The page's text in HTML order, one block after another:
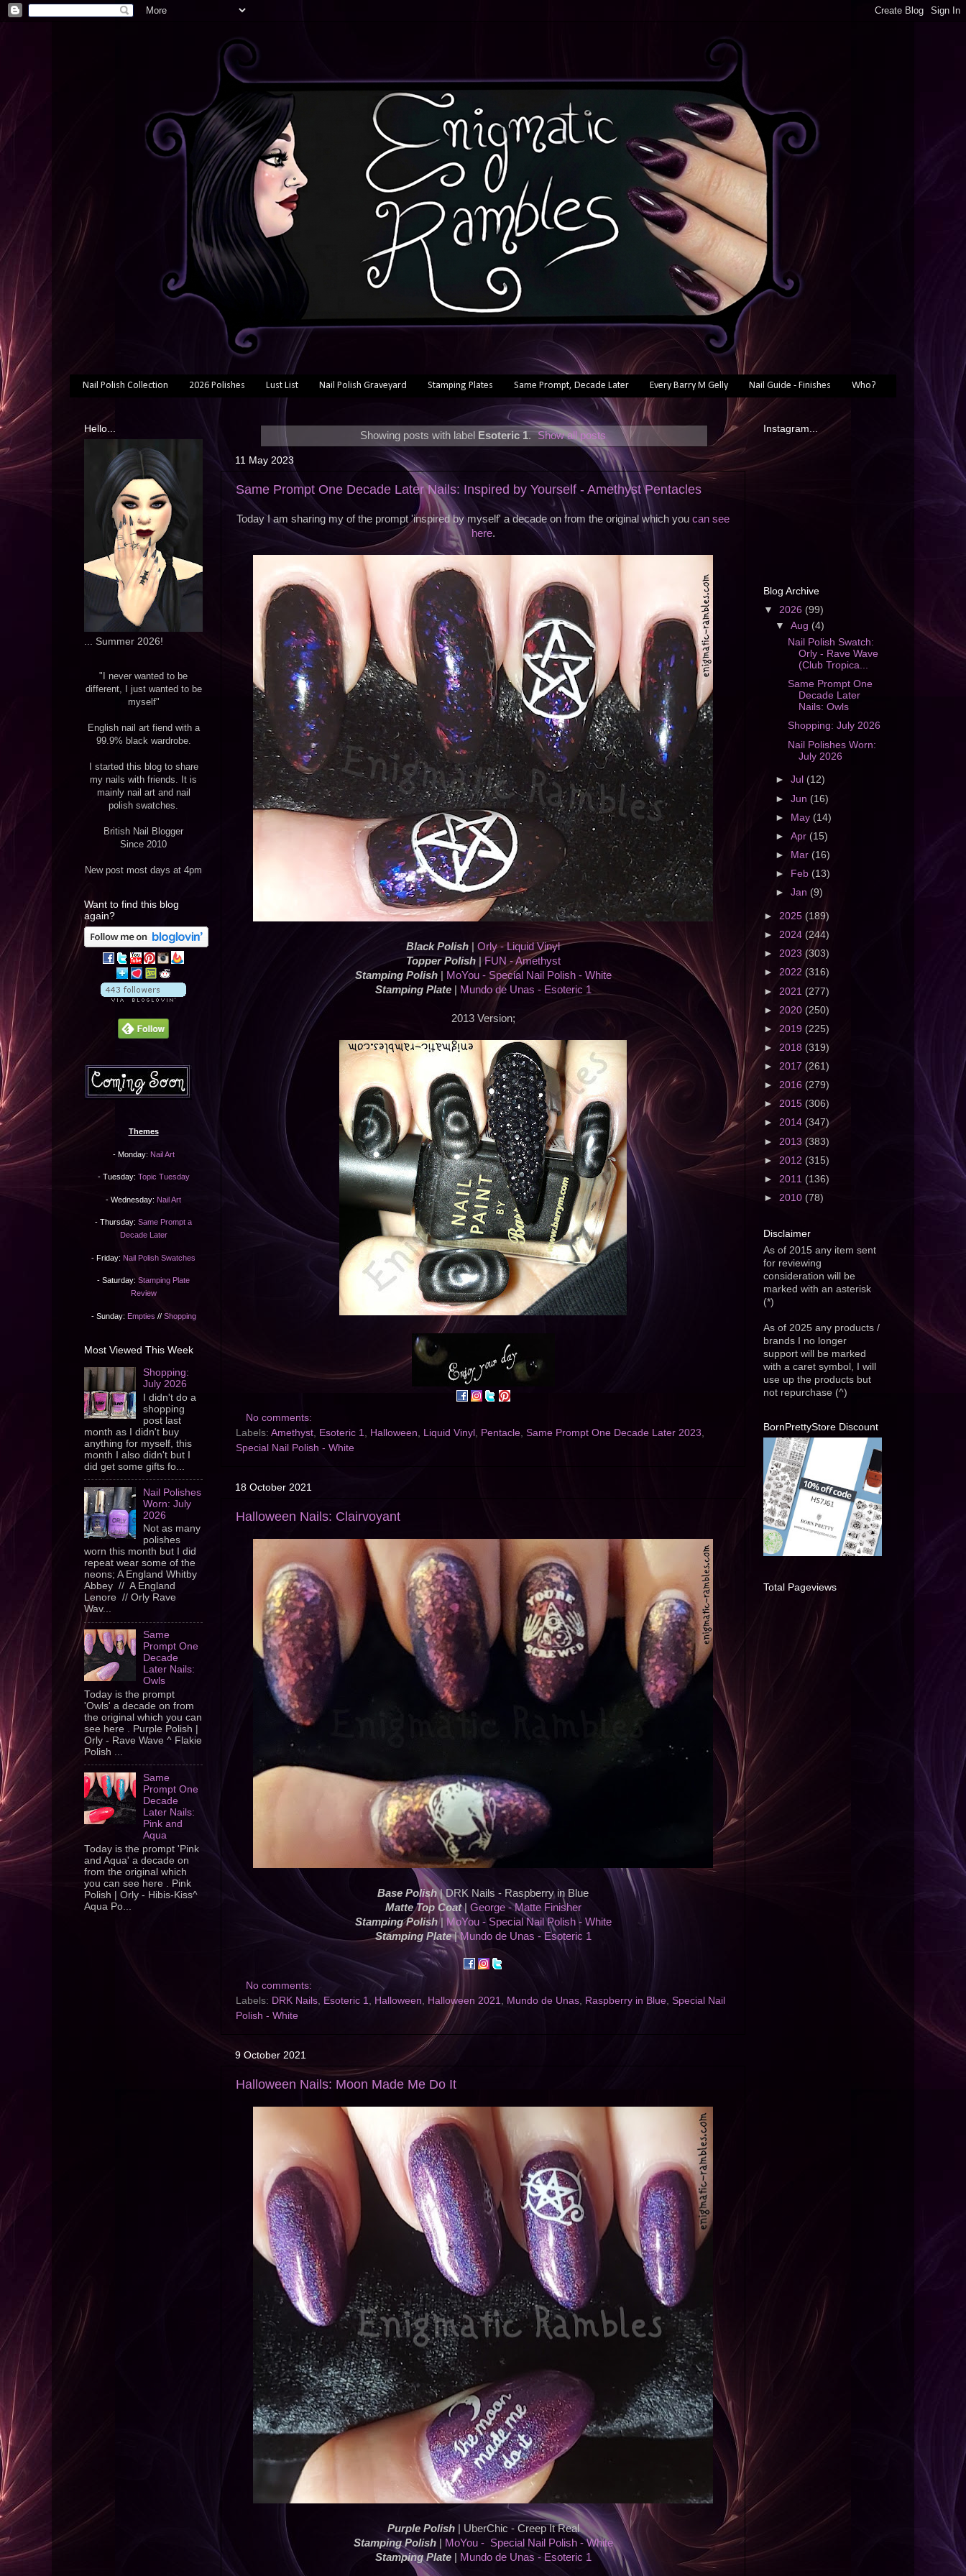
Nail Polish Collection 2026 Polishes Lust List Nail Polish Graveyard Stamping Plates Same Prompt, Decade Later Every Barry M Gelly Nail Guide - Finishes Who?
Showing posts with label Esoteric 1. Show all posts
11 May 2023
Same Prompt One Decade Later Nails: Inspired by Yourself - Amethyst Pentacles
Today I am sharing my of the prompt 'inspired by myself' a decade on from the original which you can see
here.
Black Polish
Orly - Liquid Vinyl
Topper Polish|
FUN - Amethyst
Stamping Polish|
MoYou - Special Nail Polish - White
Stamping Plate| Mundo de Unas - Esoteric 1
2013 Version;
No comments:
Labels: Amethyst, Esoteric 1, Halloween, Liquid Vinyl , Pentacle, Same Prompt One Decade Later 2023,
Special Nail Polish - White
18 October 2021
Halloween Nails: Clairvoyant
Base Polish| DRK Nails - Raspberry in Blue
Matte Top Coat| George - Matte Finisher
Stamping Polish| MoYou - Special Nail Polish - White
Stamping Plate|Mundo de Unas - Esoteric 1
No comments:
Labels: DRK Nails, Esoteric 1, Halloween, Halloween 2021, Mundo de Unas, Raspberry in Blue, Special Nail
Polish - White
9 October 2021
Halloween Nails: Moon Made Me Do It
Purple Polish| UberChic - Creep It Real
Stamping Polish|
MoYou - Special Nail Polish - White
Stamping Plate| Mundo de Unas - Esoteric 1
Hello...
... Summer 2026!
"I never wanted to be
different, I just wanted to be
myself"
English nail art fiend with a
99.9% black wardrobe.
I started this blog to share
my nails with friends. It is
mainly nail art and nail
polish swatches.
British Nail Blogger
Since 2010
New post most days at 4pm
Want to find this blog
again?
Themes
- Monday: Nail Art
- Tuesday: Topic Tuesday
- Wednesday: Nail Art
- Thursday: Same Prompt a
Decade Later
- Friday: Nail Polish Swatches
- Saturday: Stamping Plate
Review
- Sunday: Empties // Shopping
Most Viewed This Week
Shopping:
July 2026
I didn't do a
shopping
post last
month as I didn't buy
anything for myself, this
month I also didn't but I
did get some gifts fo...
Nail Polishes
Worn: July
2026
Not as many
polishes
worn this month but I did
repeat wear some of the
neons; A England Whitby
Abbey // A England
Lenore // Orly Rave
Wav...
Same
Prompt One
Decade
Later Nails:
Owls
Today is the prompt
'Owls' a decade on from
the original which you can
see here . Purple Polish |
Orly - Rave Wave ^ Flakie
Polish ...
Same
Prompt One
Decade
Later Nails:
Pink and
Aqua
Today is the prompt 'Pink
and Aqua' a decade on
from the original which
you can see here . Pink
Polish | Orly - Hibis-Kiss^
Aqua Po...
Instagram...
Blog Archive
▼ 2026 (99)
▼Aug (4)
Nail Polish Swatch:
Orly - Rave Wave
(Club Tropica...
Same Prompt One
Decade Later
Nails: Owls
Shopping: July 2026
Nail Polishes Worn:
July 2026
►Jul (12)
►Jun (16)
► May(14)
►Apr (15)
►
Mar (16)
►
Feb (13)
►Jan (9)
► 2025 (189)
► 2024 (244)
► 2023 (303)
► 2022 (316)
► 2021 (277)
► 2020 (250)
► 2019 (225)
► 2018 (319)
► 2017 (261)
► 2016 (279)
► 2015 (306)
► 2014 (347)
► 2013 (383)
► 2012 (315)
► 2011 (136)
► 2010 (78)
Disclaimer
As of 2015 any item sent
for reviewing
consideration will be
marked with an asterisk
(*)
As of 2025 any products /
brands I no longer
support will be marked
with a caret symbol, I will
use up the products but
not repurchase (^)
BornPrettyStore Discount
Total Pageviews